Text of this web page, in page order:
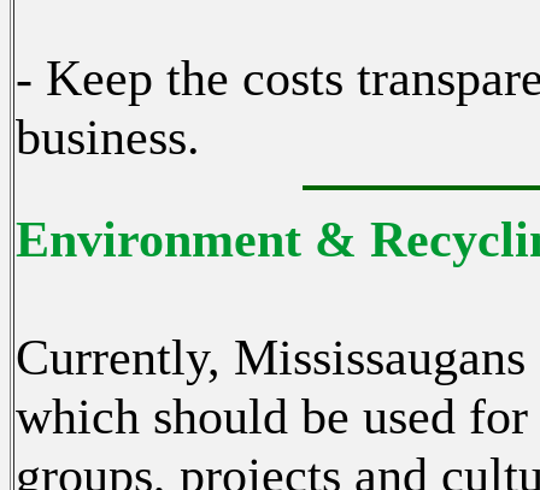
- Keep the costs
business.
Environment &
Currently,
which should be used
groups, projects and